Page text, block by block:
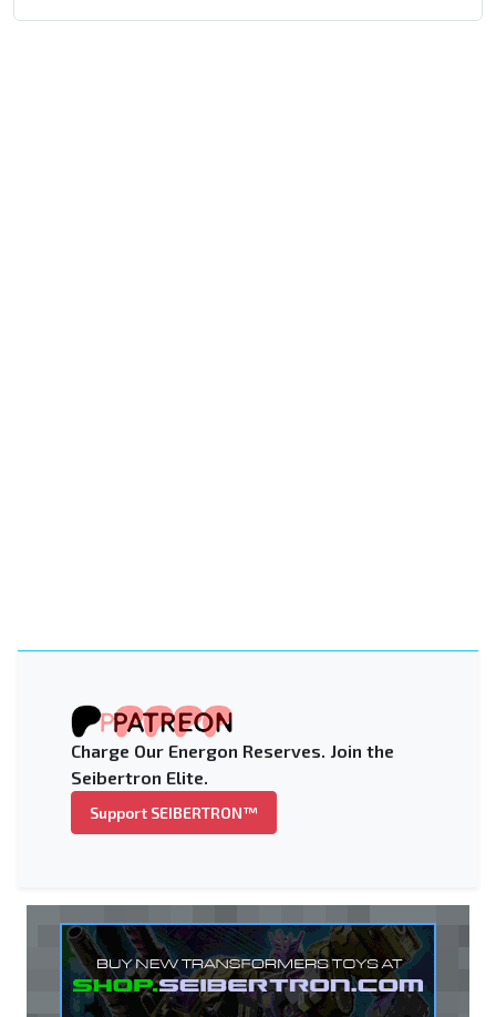
Charge Our Energon Reserves. Join the
Seibertron Elite.
Support SEIBERTRON™